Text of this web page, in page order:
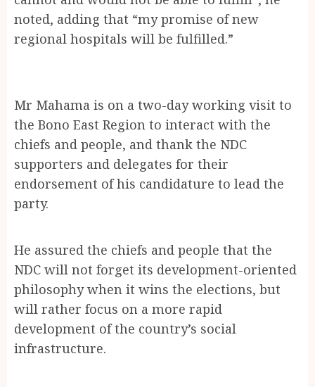
noted, adding that “my promise of new
regional hospitals will be fulfilled.”
Mr Mahama is on a two-day working visit to
the Bono East Region to interact with the
chiefs and people, and thank the NDC
supporters and delegates for their
endorsement of his candidature to lead the
party.
He assured the chiefs and people that the
NDC will not forget its development-oriented
philosophy when it wins the elections, but
will rather focus on a more rapid
development of the country’s social
infrastructure.